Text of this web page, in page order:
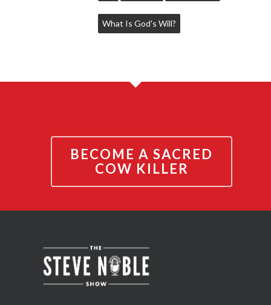
What Is God's Will?
BECOME A SACRED
COW KILLER